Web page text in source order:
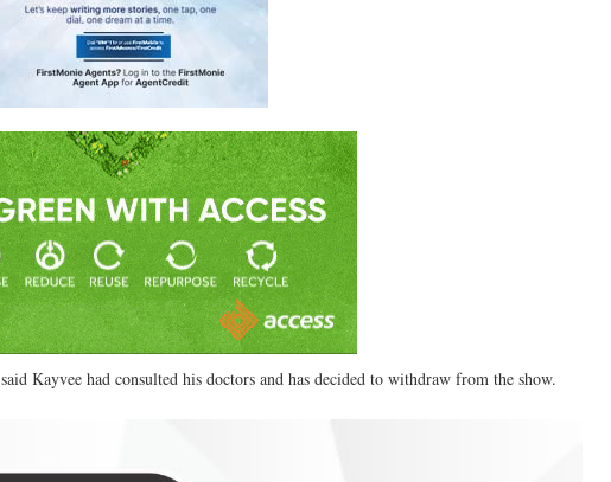
said Kayvee had consulted his doctors and has decided to withdraw from the show.